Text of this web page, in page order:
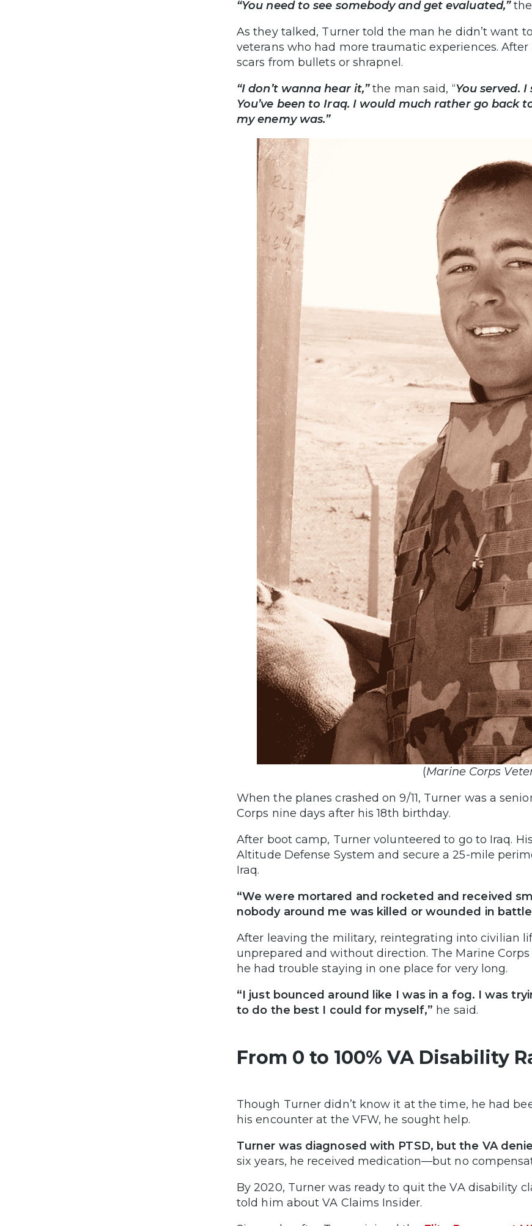
“You need to see somebody and get evaluated,”the
As they talked, Turner told the man he didn’t want
veterans who had more traumatic experiences.
scars from bullets or shrapnel.
“I don’t wanna hear it,”the man said, “You served.
You’ve been to Iraq. I would much rather go back
my enemy was.”
(Marine Corps
When the planes crashed on 9/11, Turner was a
Corps nine days after his 18th birthday.
After boot camp, Turner volunteered to go to Iraq.
Altitude Defense System and secure a 25-mile
Iraq.
“We were mortared and rocketed and received
nobody around me was killed or wounded in
After leaving the military, reintegrating into civilian
unprepared and without direction. The Marine
he had trouble staying in one place for very long.
“I just bounced around like I was in a fog. I was
to do the best I could for myself,” he said.
From 0 to 100% VA Disability
Though Turner didn’t know it at the time, he had
his encounter at the VFW, he sought help.
Turner was diagnosed with PTSD, but the VA
six years, he received medication—but no
By 2020, Turner was ready to quit the VA disability
told him about VA Claims Insider.